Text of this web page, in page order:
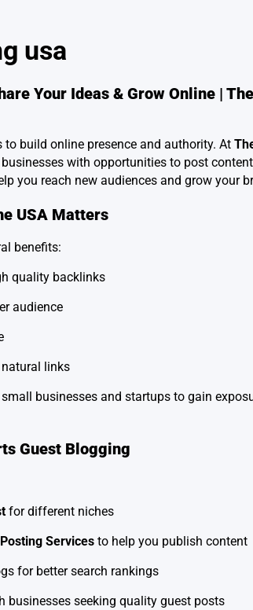
usa
Your Ideas & Grow Online |
build online presence and authority. At
with opportunities to post
you reach new audiences and grow your
USA Matters
benefits:
quality backlinks
audience
natural links
businesses and startups to gain
Guest Blogging
for different niches
Services to help you publish content
for better search rankings
businesses seeking quality guest posts